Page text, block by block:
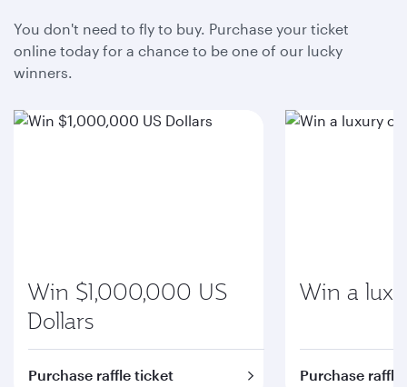
You don't need to fly to buy. Purchase your ticket
online today for a chance to be one of our lucky
winners.
Win $1,000,000 US
Dollars
Purchase raffle ticket
Win a
Purchase